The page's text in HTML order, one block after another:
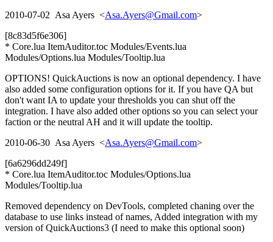
2010-07-02 Asa Ayers <Asa.Ayers@Gmail.com>
[8c83d5f6e306]
* Core.lua ItemAuditor.toc Modules/Events.lua
Modules/Options.lua Modules/Tooltip.lua
OPTIONS! QuickAuctions is now an optional dependency. I have
also added some configuration options for it. If you have QA but
don't want IA to update your thresholds you can shut off the
integration. I have also added other options so you can select your
faction or the neutral AH and it will update the tooltip.
2010-06-30 Asa Ayers <Asa.Ayers@Gmail.com>
[6a6296dd249f]
* Core.lua ItemAuditor.toc Modules/Options.lua
Modules/Tooltip.lua
Removed dependency on DevTools, completed chaning over the
database to use links instead of names, Added integration with my
version of QuickAuctions3 (I need to make this optional soon)